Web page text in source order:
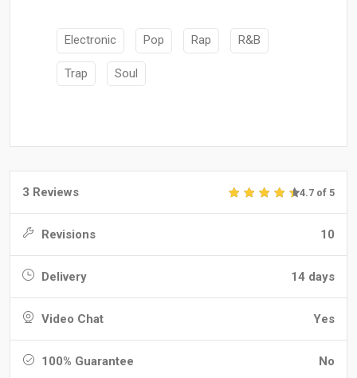
Electronic Pop Rap R&B
Trap Soul
3 Reviews 4.7 of 5
Revisions 10
Delivery 14 days
Video Chat Yes
100% Guarantee No